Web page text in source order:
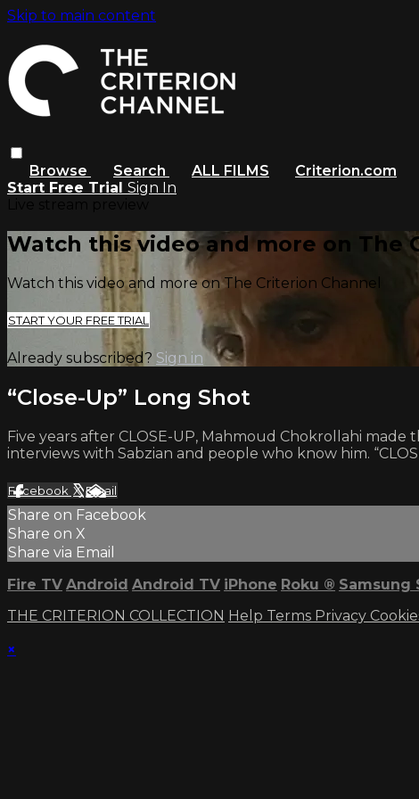
Skip to main content
Browse Search ALL FILMS Criterion.com
Start Free Trial Sign In
Watch this video and more on The
Watch this video and more on The Criterion Channel
START YOUR FREE TRIAL
Already subscribed? Sign in
“Close-Up” Long Shot
Five years after CLOSE-UP, Mahmoud Chokrollahi made
interviews with Sabzian and people who know him.
Facebook XEmail
Share on Facebook
Share on X
Share via Email
Fire TV Android Android TV iPhone Roku ® Samsung
THE CRITERION COLLECTION Help Terms Privacy
×